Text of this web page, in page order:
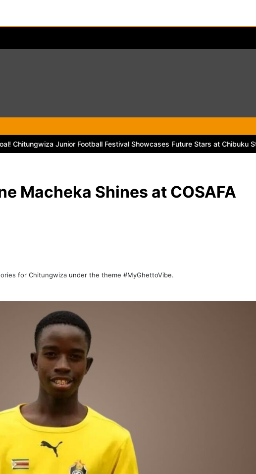
Junior Football Festival Showcases Future Stars at Chibuku Stadium
Macheka Shines at COSAFA
for Chitungwiza under the theme #MyGhettoVibe.